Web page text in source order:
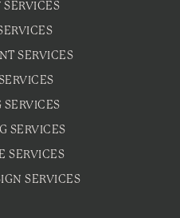
SERVICES
SERVICES
SERVICES
SERVICES
SERVICES
SERVICES